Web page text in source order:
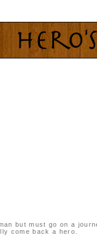
but must go on a
come back a hero.